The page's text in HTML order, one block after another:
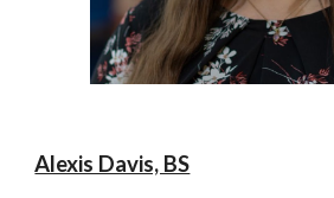
Alexis Davis, BS